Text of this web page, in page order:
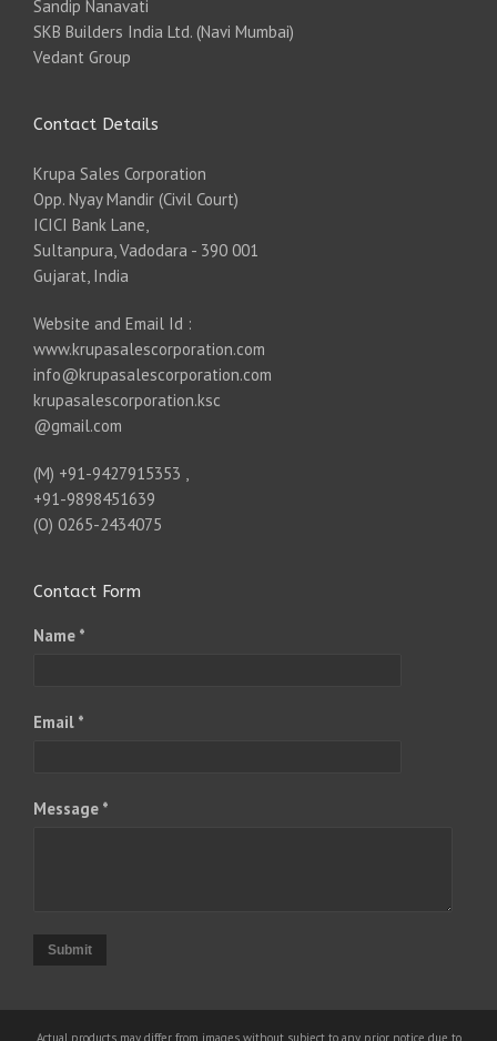
Sandip Nanavati
SKB Builders India Ltd. (Navi Mumbai)
Vedant Group
Contact Details
Krupa Sales Corporation
Opp. Nyay Mandir (Civil Court)
ICICI Bank Lane,
Sultanpura, Vadodara - 390 001
Gujarat, India
Website and Email Id :
www.krupasalescorporation.com
info@krupasalescorporation.com
krupasalescorporation.ksc
@gmail.com
(M) +91-9427915353 ,
+91-9898451639
(O) 0265-2434075
Contact Form
Name *
Email *
Message *
Submit
Actual products may differ from images without subject to any prior notice due to